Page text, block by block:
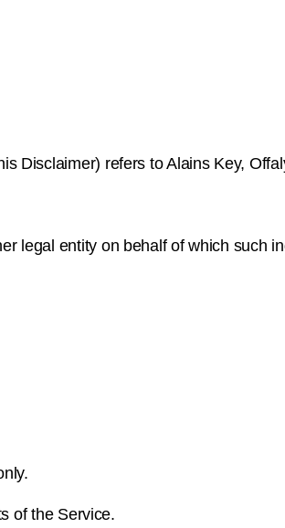
Disclaimer) refers to Alains Key,
legal entity on behalf of which such
of the Service.